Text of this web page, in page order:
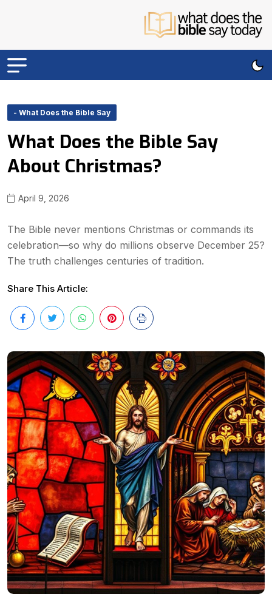
- What Does the Bible Say
What Does the Bible Say
About Christmas?
April 9, 2026
The Bible never mentions Christmas or commands its
celebration—so why do millions observe December 25?
The truth challenges centuries of tradition.
Share This Article: